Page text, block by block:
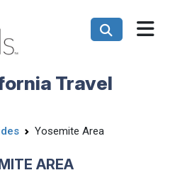
Travel
Yosemite Area
AREA